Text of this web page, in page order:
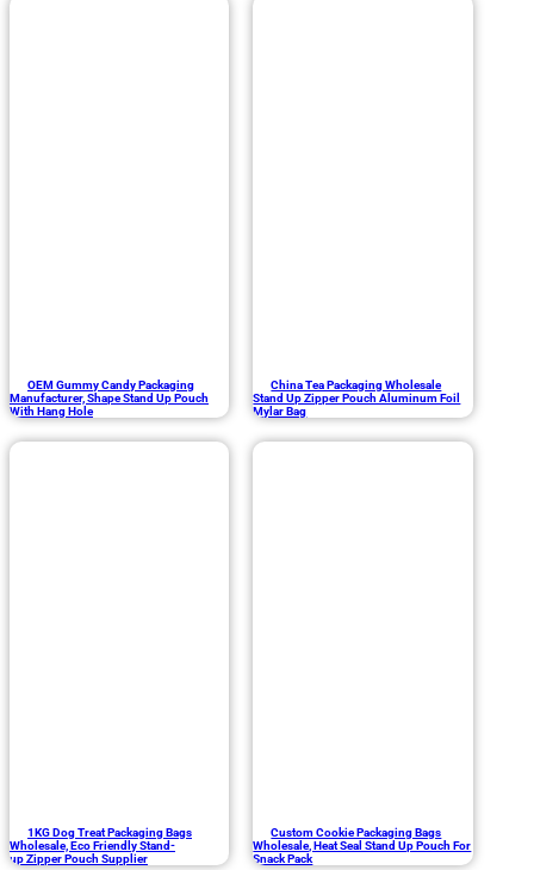
OEM Gummy Candy Packaging
Manufacturer, Shape Stand Up Pouch
With Hang Hole
China Tea Packaging Wholesale
Stand Up Zipper Pouch Aluminum Foil
Mylar Bag
1KG Dog Treat Packaging Bags
Wholesale, Eco Friendly Stand-
up Zipper Pouch Supplier
Custom Cookie Packaging Bags
Wholesale, Heat Seal Stand Up Pouch For
Snack Pack